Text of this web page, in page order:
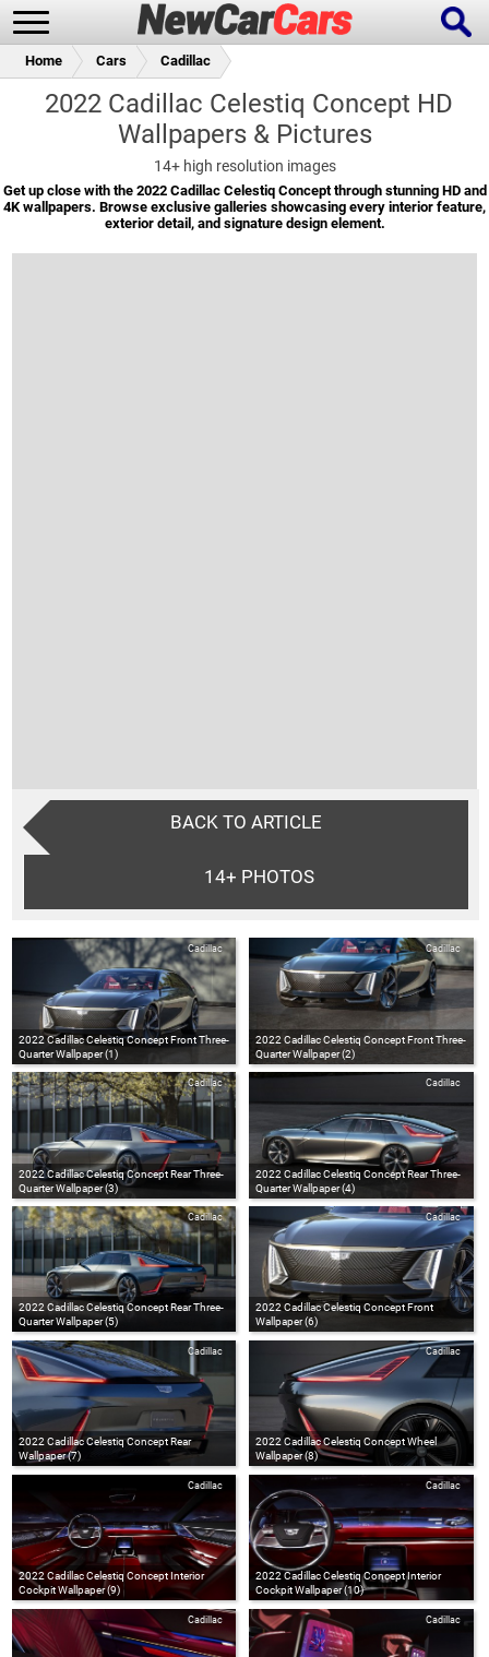
New Cars Popular Cars
Home Cars Cadillac
2022 Cadillac Celestiq Concept HD
Wallpapers & Pictures
14+high resolution images
Get up close with the 2022 Cadillac Celestiq Concept through stunning HD and
4K wallpapers. Browse exclusive galleries showcasing every interior feature,
exterior detail, and signature design element.
BACK TO ARTICLE
14+ PHOTOS
2022 Cadillac Celestiq Concept Front Three-
Quarter Wallpaper (1)
Cadillac
2022 Cadillac Celestiq Concept Front Three-
Quarter Wallpaper (2)
Cadillac
2022 Cadillac Celestiq Concept Rear Three-
Quarter Wallpaper (3)
Cadillac
2022 Cadillac Celestiq Concept Rear Three-
Quarter Wallpaper (4)
Cadillac
2022 Cadillac Celestiq Concept Rear Three-
Quarter Wallpaper (5)
Cadillac
2022 Cadillac Celestiq Concept Front
Wallpaper (6)
Cadillac
2022 Cadillac Celestiq Concept Rear
Wallpaper (7)
Cadillac
2022 Cadillac Celestiq Concept Wheel
Wallpaper (8)
Cadillac
2022 Cadillac Celestiq Concept Interior
Cockpit Wallpaper (9)
Cadillac
2022 Cadillac Celestiq Concept Interior
Cockpit Wallpaper (10)
Cadillac
Cadillac Cadillac